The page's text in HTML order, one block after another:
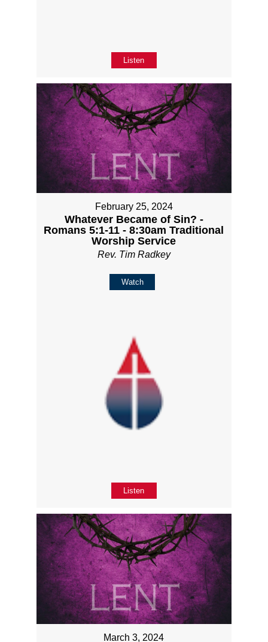
Listen
February 25, 2024
Whatever Became of Sin? -
Romans 5:1-11 - 8:30am Traditional
Worship Service
Rev. Tim Radkey
Watch
Listen
March 3, 2024